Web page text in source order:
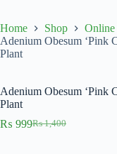
Home Shop Online
Adenium Obesum ‘Pink
Plant
Adenium Obesum ‘Pink
Plant
₨1,400
Original
₨ 999Current